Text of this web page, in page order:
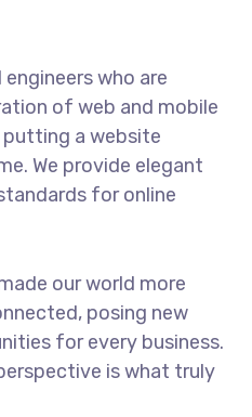
who are
of web and mobile
putting a website
We provide elegant
for online
our world more
posing new
for every business.
is what truly